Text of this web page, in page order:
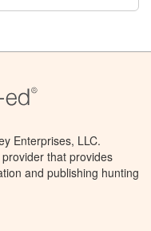
Enterprises, LLC.
that provides
and publishing hunting